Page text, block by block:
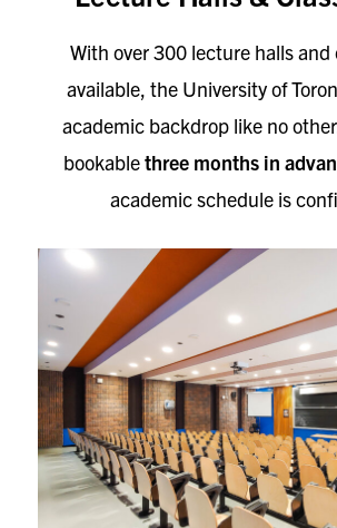
With over 300 lecture halls and
available, the University of
academic backdrop like no
bookablethree months in
academic schedule is